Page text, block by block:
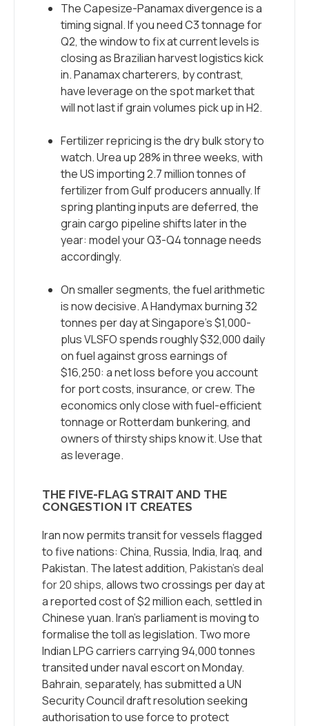
The Capesize-Panamax divergence is a
timing signal. If you need C3 tonnage for
Q2, the window to fix at current levels is
closing as Brazilian harvest logistics kick
in. Panamax charterers, by contrast,
have leverage on the spot market that
will not last if grain volumes pick up in H2.
Fertilizer repricing is the dry bulk story to
watch. Urea up 28% in three weeks, with
the US importing 2.7 million tonnes of
fertilizer from Gulf producers annually. If
spring planting inputs are deferred, the
grain cargo pipeline shifts later in the
year: model your Q3-Q4 tonnage needs
accordingly.
On smaller segments, the fuel arithmetic
is now decisive. A Handymax burning 32
tonnes per day at Singapore’s $1,000-
plus VLSFO spends roughly $32,000 daily
on fuel against gross earnings of
$16,250: a net loss before you account
for port costs, insurance, or crew. The
economics only close with fuel-efficient
tonnage or Rotterdam bunkering, and
owners of thirsty ships know it. Use that
as leverage.
THE FIVE-FLAG STRAIT AND THE
CONGESTION IT CREATES
Iran now permits transit for vessels flagged
to five nations: China, Russia, India, Iraq, and
Pakistan. The latest addition, Pakistan’s deal
for 20 ships, allows two crossings per day at
a reported cost of $2 million each, settled in
Chinese yuan. Iran’s parliament is moving to
formalise the toll as legislation. Two more
Indian LPG carriers carrying 94,000 tonnes
transited under naval escort on Monday.
Bahrain, separately, has submitted a UN
Security Council draft resolution seeking
authorisation to use force to protect